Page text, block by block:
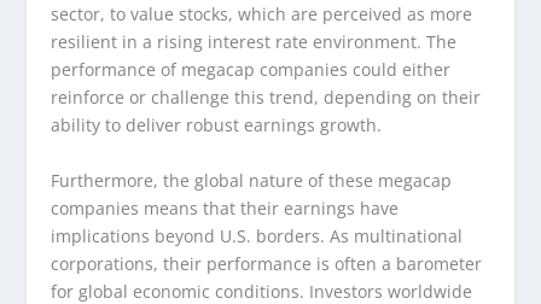
sector, to value stocks, which are perceived as more
resilient in a rising interest rate environment. The
performance of megacap companies could either
reinforce or challenge this trend, depending on their
ability to deliver robust earnings growth.
Furthermore, the global nature of these megacap
companies means that their earnings have
implications beyond U.S. borders. As multinational
corporations, their performance is often a barometer
for global economic conditions. Investors worldwide